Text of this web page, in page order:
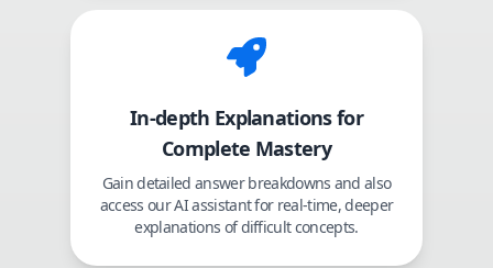
In-depth Explanations for
Complete Mastery
Gain detailed answer breakdowns and also
access our AI assistant for real-time, deeper
explanations of difficult concepts.